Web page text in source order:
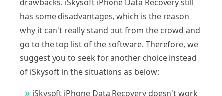
drawbacks. iSkysoft iPhone Data Recovery still
has some disadvantages, which is the reason
why it can't really stand out from the crowd and
go to the top list of the software. Therefore, we
suggest you to seek for another choice instead
of iSkysoft in the situations as below:
iSkysoft iPhone Data Recovery doesn't work